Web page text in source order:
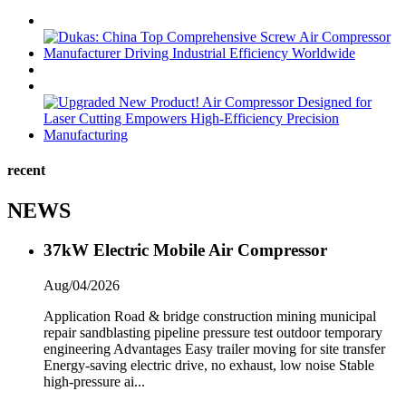
recent
NEWS
37kW Electric Mobile Air Compressor
Aug/04/2026
Application Road & bridge construction mining municipal
repair sandblasting pipeline pressure test outdoor temporary
engineering Advantages Easy trailer moving for site transfer
Energy-saving electric drive, no exhaust, low noise Stable
high-pressure ai...